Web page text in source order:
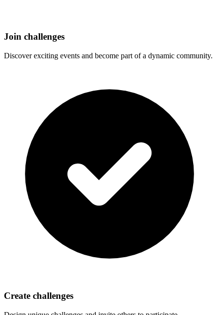
Join challenges
Discover exciting events and become part of a dynamic community.
Create challenges